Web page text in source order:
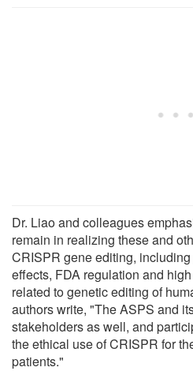
Dr. Liao and colleagues
remain in realizing these and
CRISPR gene editing,
effects, FDA regulation and
related to genetic editing of
authors write, "The ASPS and
stakeholders as well, and
the ethical use of CRISPR for
patients."